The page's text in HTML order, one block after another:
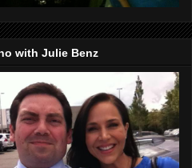
with Julie Benz